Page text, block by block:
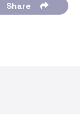
Share